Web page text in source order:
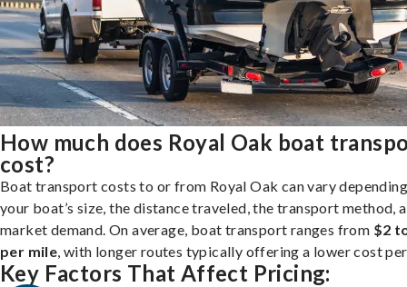
How much does Royal Oak boat
cost?
Boat transport costs to or from Royal Oak can vary
your boat’s size, the distance traveled, the transport method,
market demand. On average, boat transport ranges from $2
per mile , with longer routes typically offering a lower cost
Key Factors That Affect Pricing: